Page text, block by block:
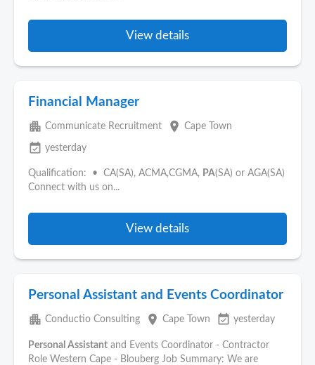
View details
Financial Manager
apartment Communicate Recruitment place Cape Town
event_available yesterday
Qualification: • CA(SA), ACMA,CGMA, PA(SA) or AGA(SA)
Connect with us on...
View details
Personal Assistant and Events Coordinator
apartment Conductio Consulting place Cape Town event_available yesterday
Personal Assistant and Events Coordinator - Contractor
Role Western Cape - Blouberg Job Summary: We are